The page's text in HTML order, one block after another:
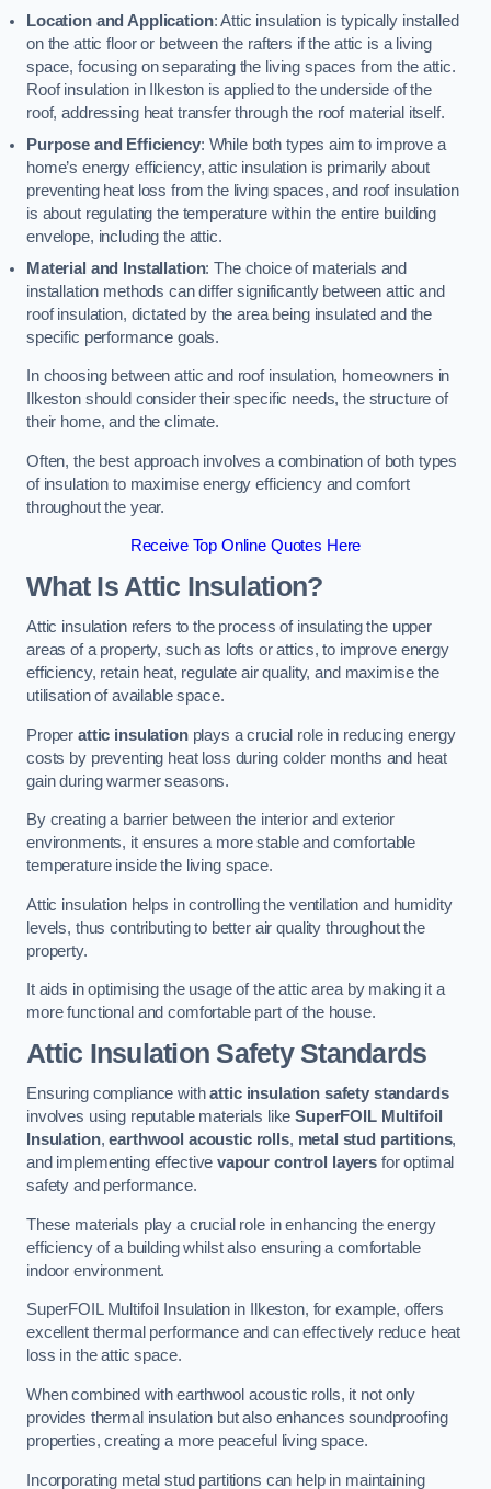
Location and Application: Attic insulation is typically installed
on the attic floor or between the rafters if the attic is a living
space, focusing on separating the living spaces from the attic.
Roof insulation in Ilkeston is applied to the underside of the
roof, addressing heat transfer through the roof material itself.
Purpose and Efficiency: While both types aim to improve a
home’s energy efficiency, attic insulation is primarily about
preventing heat loss from the living spaces, and roof insulation
is about regulating the temperature within the entire building
envelope, including the attic.
Material and Installation: The choice of materials and
installation methods can differ significantly between attic and
roof insulation, dictated by the area being insulated and the
specific performance goals.
In choosing between attic and roof insulation, homeowners in
Ilkeston should consider their specific needs, the structure of
their home, and the climate.
Often, the best approach involves a combination of both types
of insulation to maximise energy efficiency and comfort
throughout the year.
Receive Top Online Quotes Here
What Is Attic Insulation?
Attic insulation refers to the process of insulating the upper
areas of a property, such as lofts or attics, to improve energy
efficiency, retain heat, regulate air quality, and maximise the
utilisation of available space.
Proper attic insulationplays a crucial role in reducing energy
costs by preventing heat loss during colder months and heat
gain during warmer seasons.
By creating a barrier between the interior and exterior
environments, it ensures a more stable and comfortable
temperature inside the living space.
Attic insulation helps in controlling the ventilation and humidity
levels, thus contributing to better air quality throughout the
property.
It aids in optimising the usage of the attic area by making it a
more functional and comfortable part of the house.
Attic Insulation Safety Standards
Ensuring compliance withattic insulation safety standards
involves using reputable materials likeSuperFOIL Multifoil
Insulation,earthwool acoustic rolls, metal stud partitions,
and implementing effectivevapour control layers for optimal
safety and performance.
These materials play a crucial role in enhancing the energy
efficiency of a building whilst also ensuring a comfortable
indoor environment.
SuperFOIL Multifoil Insulation in Ilkeston, for example, offers
excellent thermal performance and can effectively reduce heat
loss in the attic space.
When combined with earthwool acoustic rolls, it not only
provides thermal insulation but also enhances soundproofing
properties, creating a more peaceful living space.
Incorporating metal stud partitions can help in maintaining